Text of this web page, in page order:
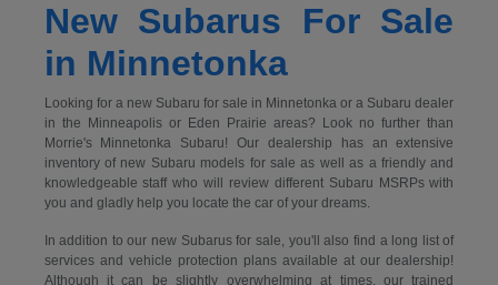
New Subarus For Sale
in Minnetonka
Looking for a new Subaru for sale in Minnetonka or a Subaru dealer
in the Minneapolis or Eden Prairie areas? Look no further than
Morrie's Minnetonka Subaru! Our dealership has an extensive
inventory of new Subaru models for sale as well as a friendly and
knowledgeable staff who will review different Subaru MSRPs with
you and gladly help you locate the car of your dreams.
In addition to our new Subarus for sale, you'll also find a long list of
services and vehicle protection plans available at our dealership!
Although it can be slightly overwhelming at times, our trained